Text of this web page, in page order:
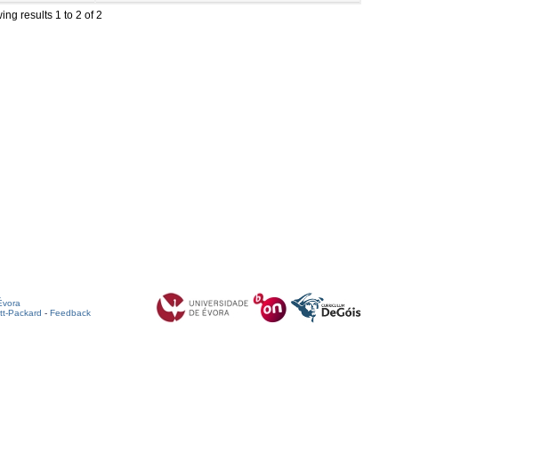
results 1 to 2 of 2
Packard - Feedback